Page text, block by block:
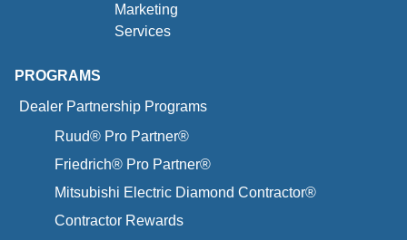
Marketing
Services
PROGRAMS
Dealer Partnership Programs
Ruud® Pro Partner®
Friedrich® Pro Partner®
Mitsubishi Electric Diamond Contractor®
Contractor Rewards